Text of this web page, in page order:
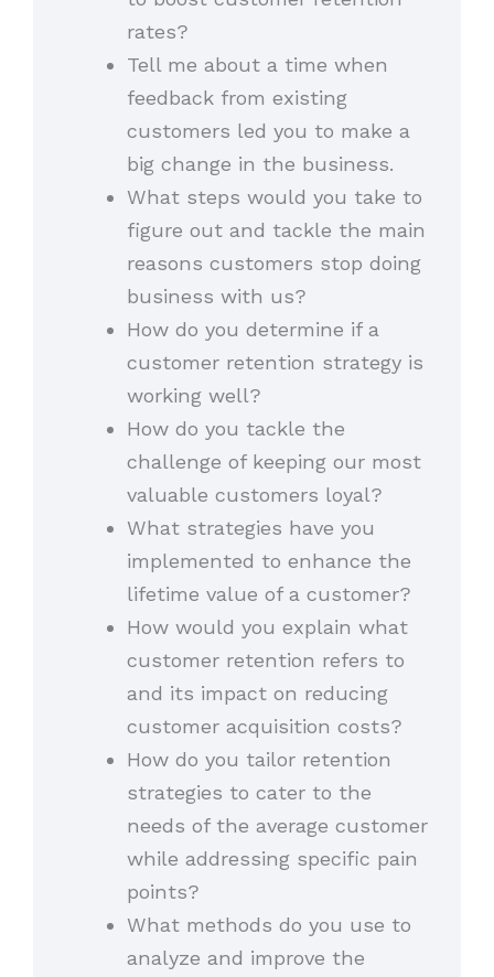
rates?
Tell me about a time when
feedback from existing
customers led you to make a
big change in the business.
What steps would you take to
figure out and tackle the main
reasons customers stop doing
business with us?
How do you determine if a
customer retention strategy is
working well?
How do you tackle the
challenge of keeping our most
valuable customers loyal?
What strategies have you
implemented to enhance the
lifetime value of a customer?
How would you explain what
customer retention refers to
and its impact on reducing
customer acquisition costs?
How do you tailor retention
strategies to cater to the
needs of the average customer
while addressing specific pain
points?
What methods do you use to
analyze and improve the